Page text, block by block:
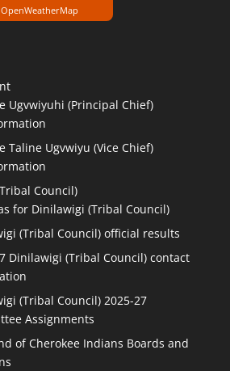
Ugvwiyuhi (Principal Chief)
Taline Ugvwiyu (Vice Chief)
Council)
for Dinilawigi (Tribal Council)
(Tribal Council) official results
Dinilawigi (Tribal Council) contact
(Tribal Council) 2025-27
Assignments
of Cherokee Indians Boards and